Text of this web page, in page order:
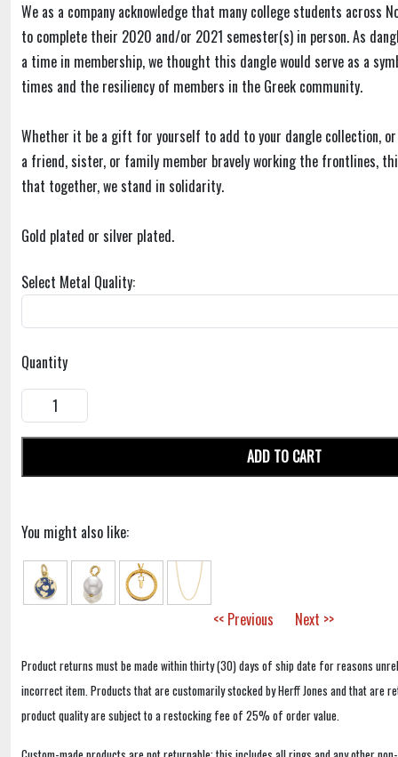
We as a company acknowledge that many college students across
to complete their 2020 and/or 2021 semester(s) in person. As
a time in membership, we thought this dangle would serve as a
times and the resiliency of members in the Greek community.
Whether it be a gift for yourself to add to your dangle collection,
a friend, sister, or family member bravely working the frontlines,
that together, we stand in solidarity.
Gold plated or silver plated.
Select Metal Quality:
Quantity
ADD TO CART
You might also like:
<< Previous Next >>
Product returns must be made within thirty (30) days of ship date for reasons
incorrect item. Products that are customarily stocked by Herff Jones and that are
product quality are subject to a restocking fee of 25% of order value.